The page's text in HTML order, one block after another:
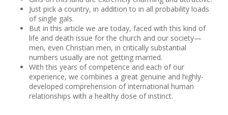
Just pick a country, in addition to in all probability loads
of single gals.
But in this article we are today, faced with this kind of
life and death issue for the church and our society—
men, even Christian men, in critically substantial
numbers usually are not getting married.
With this years of competence and each of our
experience, we combines a great genuine and highly-
developed comprehension of international human
relationships with a healthy dose of instinct.